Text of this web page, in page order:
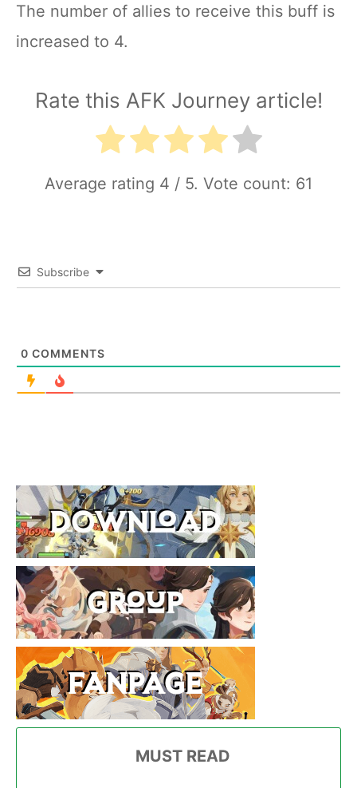
The number of allies to receive this buff is
increased to 4.
Rate this AFK Journey article!
Average rating 4 / 5. Vote count: 61
Subscribe
0 COMMENTS
MUST READ